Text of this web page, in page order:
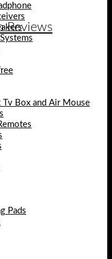
Reviews
Tv Box and Air Mouse
Pads